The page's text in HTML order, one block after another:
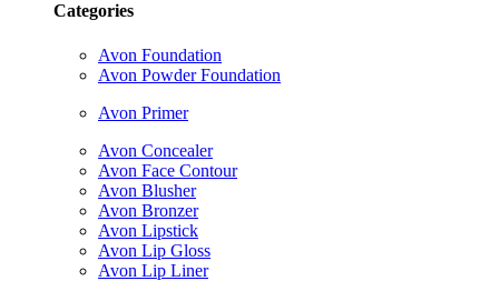
Categories
Avon Foundation
Avon Powder Foundation
Avon Primer
Avon Concealer
Avon Face Contour
Avon Blusher
Avon Bronzer
Avon Lipstick
Avon Lip Gloss
Avon Lip Liner